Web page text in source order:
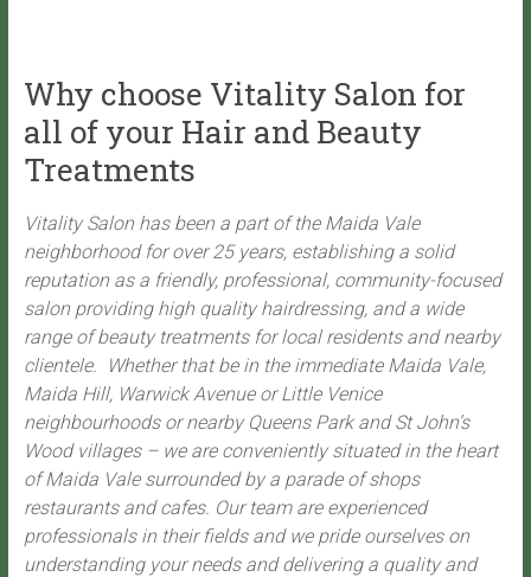
Why choose Vitality Salon for
all of your Hair and Beauty
Treatments
Vitality Salon has been a part of the Maida Vale
neighborhood for over 25 years, establishing a solid
reputation as a friendly, professional, community-focused
salon providing high quality hairdressing, and a wide
range of beauty treatments for local residents and nearby
clientele. Whether that be in the immediate Maida Vale,
Maida Hill, Warwick Avenue or Little Venice
neighbourhoods or nearby Queens Park and St John’s
Wood villages – we are conveniently situated in the heart
of Maida Vale surrounded by a parade of shops
restaurants and cafes. Our team are experienced
professionals in their fields and we pride ourselves on
understanding your needs and delivering a quality and